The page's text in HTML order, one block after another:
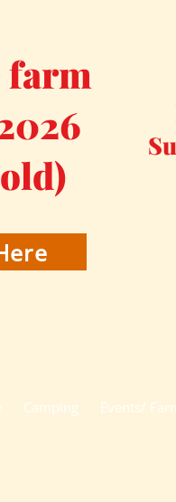
farm
Camping Events/